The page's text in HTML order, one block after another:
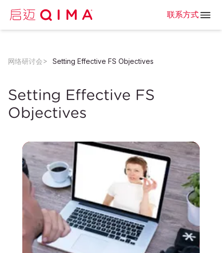
联系方式
网络研讨会 Setting Effective FS Objectives
Setting Effective FS
Objectives